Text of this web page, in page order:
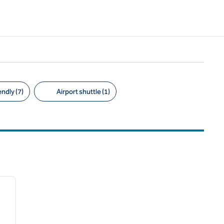
(7) Airport shuttle (1)
next image